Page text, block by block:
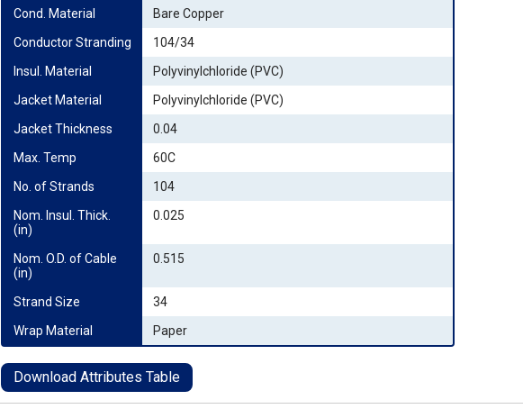
Cond. Material
Bare Copper
Conductor Stranding
104/34
Insul. Material
Polyvinylchloride (PVC)
Jacket Material
Polyvinylchloride (PVC)
Jacket Thickness
0.04
Max. Temp
60C
No. of Strands
104
Nom. Insul. Thick.
(in)
0.025
Nom. O.D. of Cable
(in)
0.515
Strand Size
34
Wrap Material
Paper
Download Attributes Table